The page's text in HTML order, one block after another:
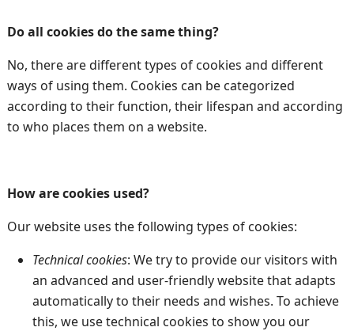
Do all cookies do the same thing?
No, there are different types of cookies and different
ways of using them. Cookies can be categorized
according to their function, their lifespan and according
to who places them on a website.
How are cookies used?
Our website uses the following types of cookies:
Technical cookies: We try to provide our visitors with
an advanced and user-friendly website that adapts
automatically to their needs and wishes. To achieve
this, we use technical cookies to show you our